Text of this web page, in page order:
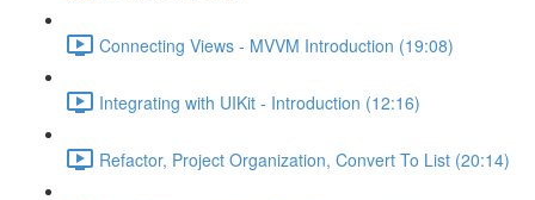
Connecting Views - MVVM Introduction (19:08)
Integrating with UIKit - Introduction (12:16)
Refactor, Project Organization, Convert To List (20:14)